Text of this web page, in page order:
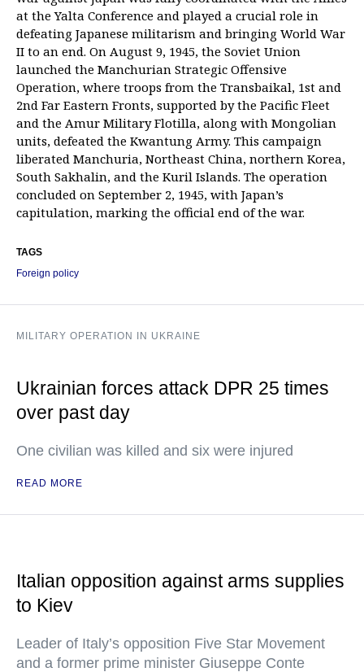
at the Yalta Conference and played a crucial role in
defeating Japanese militarism and bringing World War
II to an end. On August 9, 1945, the Soviet Union
launched the Manchurian Strategic Offensive
Operation, where troops from the Transbaikal, 1st and
2nd Far Eastern Fronts, supported by the Pacific Fleet
and the Amur Military Flotilla, along with Mongolian
units, defeated the Kwantung Army. This campaign
liberated Manchuria, Northeast China, northern Korea,
South Sakhalin, and the Kuril Islands. The operation
concluded on September 2, 1945, with Japan’s
capitulation, marking the official end of the war.
TAGS
Foreign policy
MILITARY OPERATION IN UKRAINE
Ukrainian forces attack DPR 25 times
over past day
One civilian was killed and six were injured
READ MORE
Italian opposition against arms supplies
to Kiev
Leader of Italy’s opposition Five Star Movement
and a former prime minister Giuseppe Conte